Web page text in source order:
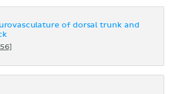
of dorsal trunk and